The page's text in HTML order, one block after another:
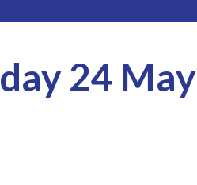
24 May